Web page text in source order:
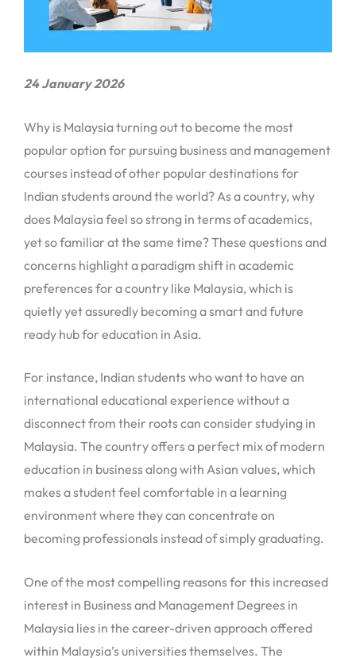
24 January 2026
Why is Malaysia turning out to become the most
popular option for pursuing business and management
courses instead of other popular destinations for
Indian students around the world? As a country, why
does Malaysia feel so strong in terms of academics,
yet so familiar at the same time? These questions and
concerns highlight a paradigm shift in academic
preferences for a country like Malaysia, which is
quietly yet assuredly becoming a smart and future
ready hub for education in Asia.
For instance, Indian students who want to have an
international educational experience without a
disconnect from their roots can consider studying in
Malaysia. The country offers a perfect mix of modern
education in business along with Asian values, which
makes a student feel comfortable in a learning
environment where they can concentrate on
becoming professionals instead of simply graduating.
One of the most compelling reasons for this increased
interest in Business and Management Degrees in
Malaysia lies in the career-driven approach offered
within Malaysia’s universities themselves. The